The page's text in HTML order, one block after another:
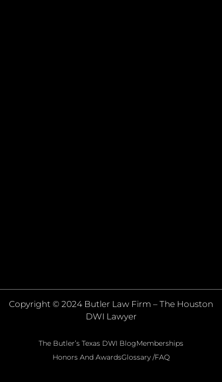
Copyright © 2024 Butler Law Firm – The Houston
DWI Lawyer
The Butler’s Texas DWI BlogMemberships
Honors And AwardsGlossary /FAQ